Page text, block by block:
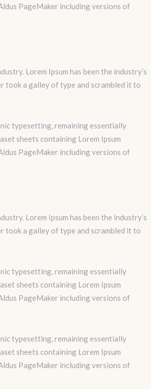
PageMaker including versions of
Lorem Ipsum has been the industry’s
took a galley of type and scrambled it to
typesetting, remaining essentially
sheets containing Lorem Ipsum
PageMaker including versions of
Lorem Ipsum has been the industry’s
took a galley of type and scrambled it to
typesetting, remaining essentially
sheets containing Lorem Ipsum
PageMaker including versions of
typesetting, remaining essentially
sheets containing Lorem Ipsum
PageMaker including versions of